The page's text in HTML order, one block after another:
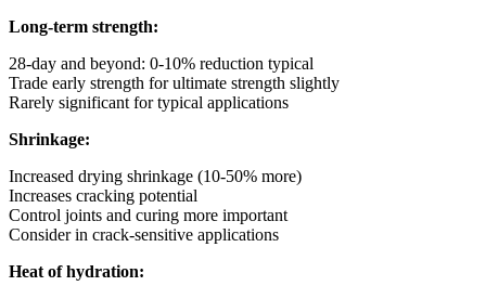
Long-term strength:
28-day and beyond: 0-10% reduction typical
Trade early strength for ultimate strength slightly
Rarely significant for typical applications
Shrinkage:
Increased drying shrinkage (10-50% more)
Increases cracking potential
Control joints and curing more important
Consider in crack-sensitive applications
Heat of hydration: